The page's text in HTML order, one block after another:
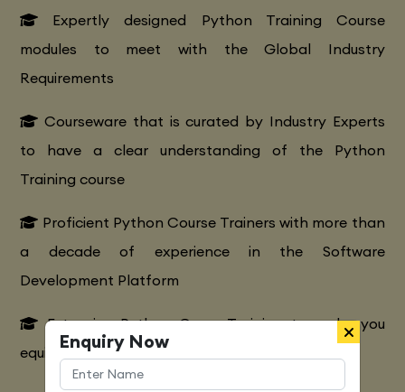
Expertly designed Python Training Course
modules to meet with the Global Industry
Requirements
Courseware that is curated by Industry Experts
to have a clear understanding of the Python
Training course
Proficient Python Course Trainers with more than
a decade of experience in the Software
Development Platform
Extensive Python CourseTraining to make you
equipped with various marketing strategies
Enquiry Now